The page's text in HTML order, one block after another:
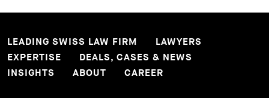
LEADING SWISS LAW FIRM
LAWYERS
EXPERTISE
DEALS, CASES & NEWS
INSIGHTS
ABOUT CAREER